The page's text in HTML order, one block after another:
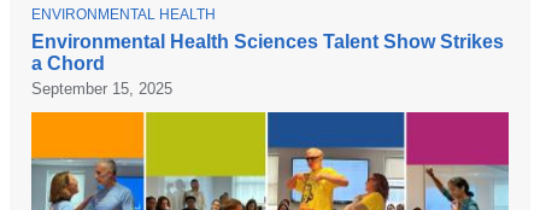
Environmental Health Sciences Talent Show Strikes
a Chord
September 15, 2025
T
O
P
I
C
ENVIRONMENTAL HEALTH